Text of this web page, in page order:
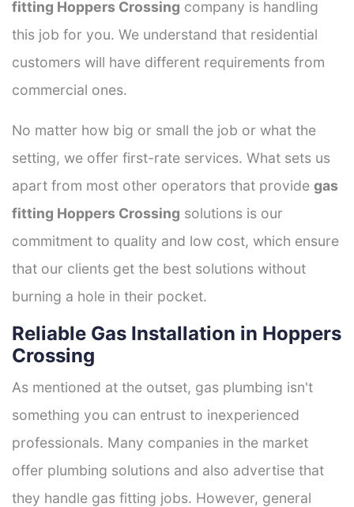
fitting Hoppers Crossing company is handling
this job for you. We understand that residential
customers will have different requirements from
commercial ones.
No matter how big or small the job or what the
setting, we offer first-rate services. What sets us
apart from most other operators that provide gas
fitting Hoppers Crossing solutions is our
commitment to quality and low cost, which ensure
that our clients get the best solutions without
burning a hole in their pocket.
Reliable Gas Installation in Hoppers
Crossing
As mentioned at the outset, gas plumbing isn't
something you can entrust to inexperienced
professionals. Many companies in the market
offer plumbing solutions and also advertise that
they handle gas fitting jobs. However, general